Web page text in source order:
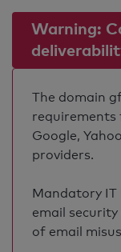
Warning:
The domain
Google,
providers.
Mandatory IT
email
of email